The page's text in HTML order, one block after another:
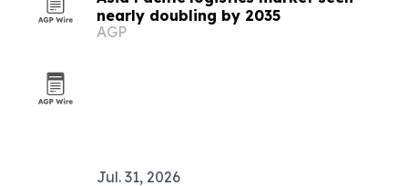
nearly doubling by 2035
AGP
Jul. 31, 2026